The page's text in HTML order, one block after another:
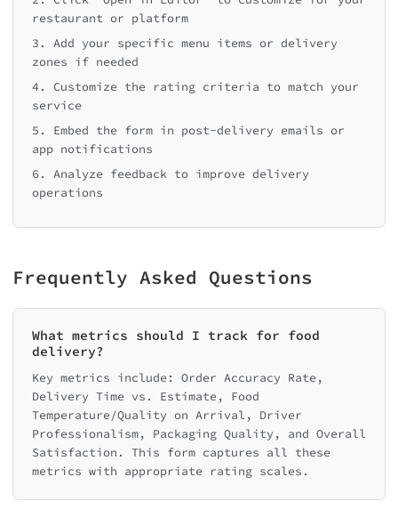
restaurant or platform
3. Add your specific menu items or delivery
zones if needed
4. Customize the rating criteria to match your
service
5. Embed the form in post-delivery emails or
app notifications
6. Analyze feedback to improve delivery
operations
Frequently Asked Questions
What metrics should I track for food
delivery?
Key metrics include: Order Accuracy Rate,
Delivery Time vs. Estimate, Food
Temperature/Quality on Arrival, Driver
Professionalism, Packaging Quality, and Overall
Satisfaction. This form captures all these
metrics with appropriate rating scales.